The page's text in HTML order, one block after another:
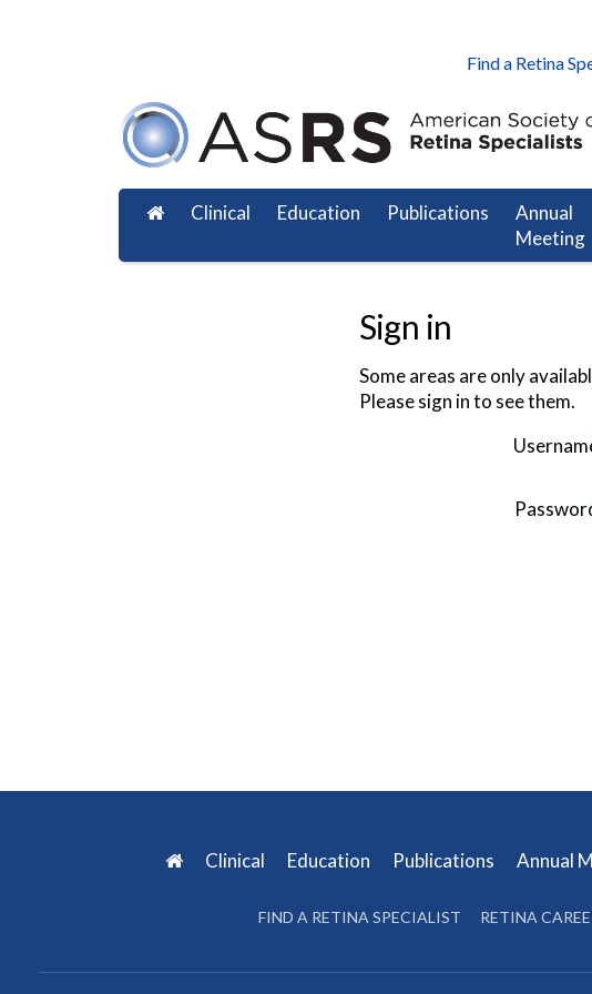
Find a Retina
Clinical Education Publications
Annual
Meeting
Sign in
Some areas are only
Please sign in to see them.
Clinical Education Publications Annual
FIND A RETINA SPECIALIST RETINA